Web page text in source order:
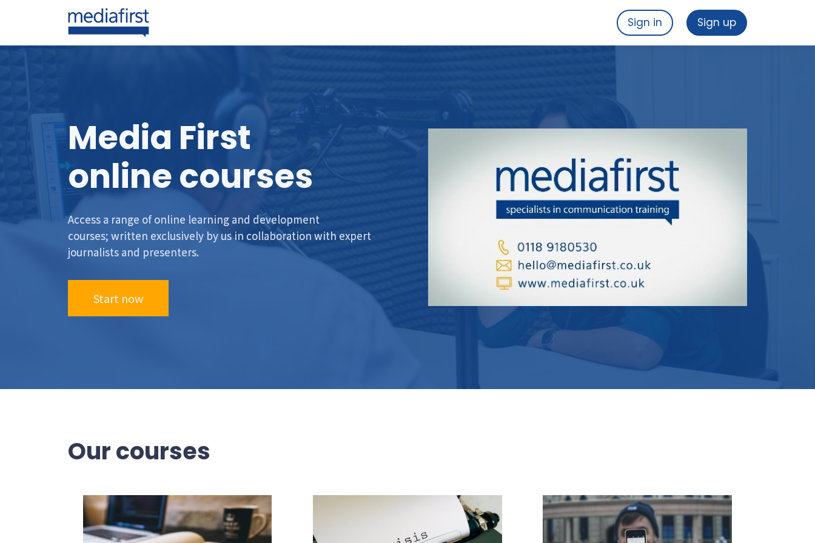
Sign in Sign up
Media First
online courses
Access a range of online learning and development
courses; written exclusively by us in collaboration with expert
journalists and presenters.
Start now
Our courses